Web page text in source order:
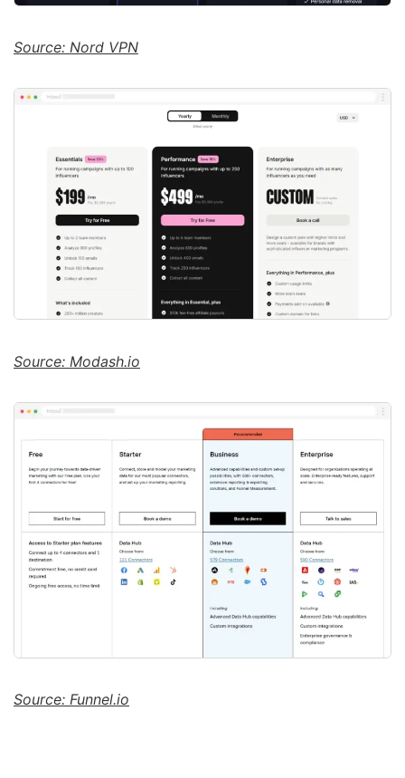
Source: Nord VPN
Source: Modash.io
Source: Funnel.io